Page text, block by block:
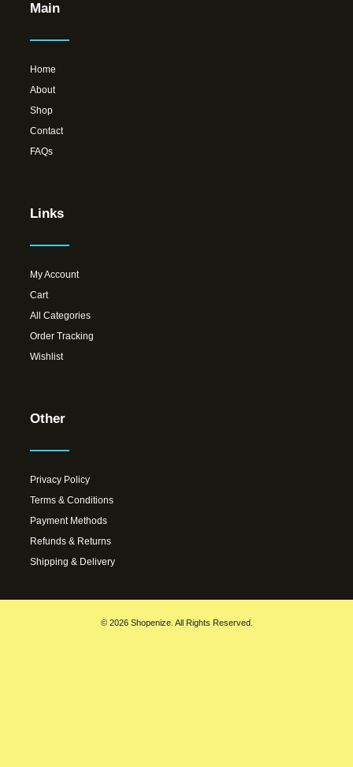
Main
Home
About
Shop
Contact
FAQs
Links
My Account
Cart
All Categories
Order Tracking
Wishlist
Other
Privacy Policy
Terms & Conditions
Payment Methods
Refunds & Returns
Shipping & Delivery
© 2026 Shopenize. All Rights Reserved.